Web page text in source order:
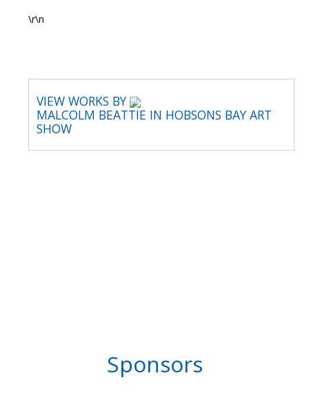
\r\n
VIEW WORKS BY
MALCOLM BEATTIE IN HOBSONS BAY ART
SHOW
Sponsors